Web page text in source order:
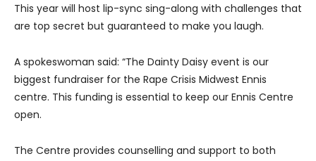
This year will host lip-sync sing-along with challenges that
are top secret but guaranteed to make you laugh.
A spokeswoman said: “The Dainty Daisy event is our
biggest fundraiser for the Rape Crisis Midwest Ennis
centre. This funding is essential to keep our Ennis Centre
open.
The Centre provides counselling and support to both